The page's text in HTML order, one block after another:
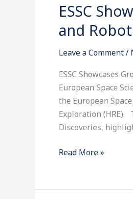
ESSC
and
Leave a Comment/
ESSC Showcases
European Space
the European
Exploration (HRE).
Discoveries,
ESSC
Groundbreaking
Science
Human
and
Robotic
Exploration
Read More »